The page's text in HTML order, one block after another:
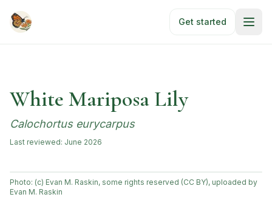
Get started
White Mariposa Lily
Calochortus eurycarpus
Last reviewed: June 2026
Photo: (c) Evan M. Raskin, some rights reserved (CC BY), uploaded by
Evan M. Raskin